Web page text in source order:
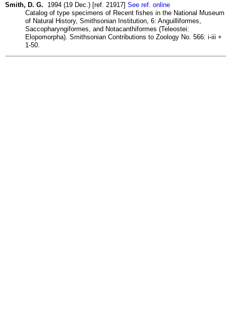
Smith, D. G. 1994 (19 Dec.) [ref. 21917] See ref. online
Catalog of type specimens of Recent fishes in the National Museum
of Natural History, Smithsonian Institution, 6: Anguilliformes,
Saccopharyngiformes, and Notacanthiformes (Teleostei:
Elopomorpha). Smithsonian Contributions to Zoology No. 566: i-iii +
1-50.